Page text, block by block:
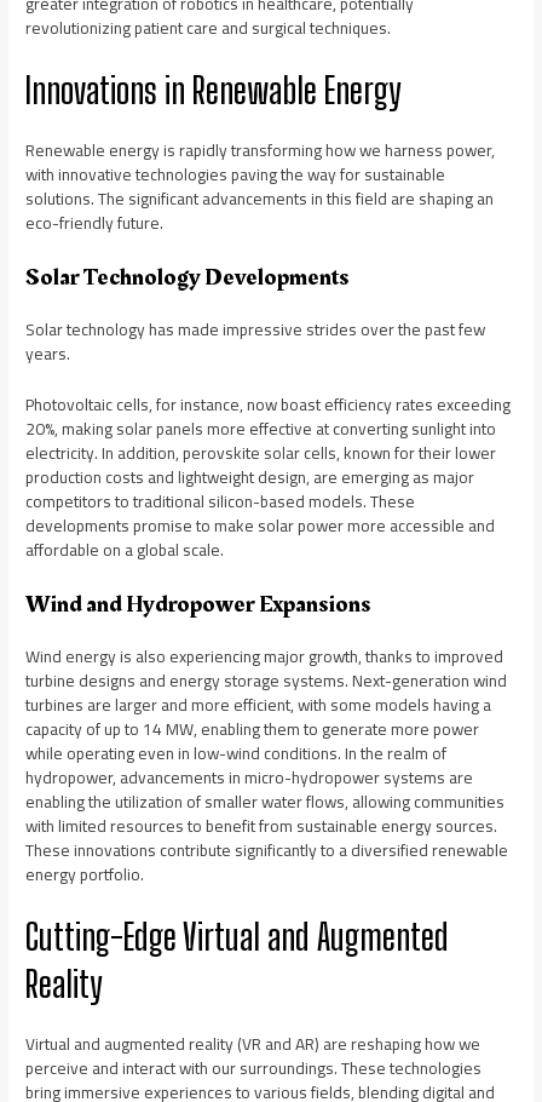
revolutionizing patient care and surgical techniques.
Innovations in Renewable Energy
Renewable energy is rapidly transforming how we harness power,
with innovative technologies paving the way for sustainable
solutions. The significant advancements in this field are shaping an
eco-friendly future.
Solar Technology Developments
Solar technology has made impressive strides over the past few
years.
Photovoltaic cells, for instance, now boast efficiency rates exceeding
20%, making solar panels more effective at converting sunlight into
electricity. In addition, perovskite solar cells, known for their lower
production costs and lightweight design, are emerging as major
competitors to traditional silicon-based models. These
developments promise to make solar power more accessible and
affordable on a global scale.
Wind and Hydropower Expansions
Wind energy is also experiencing major growth, thanks to improved
turbine designs and energy storage systems. Next-generation wind
turbines are larger and more efficient, with some models having a
capacity of up to 14 MW, enabling them to generate more power
while operating even in low-wind conditions. In the realm of
hydropower, advancements in micro-hydropower systems are
enabling the utilization of smaller water flows, allowing communities
with limited resources to benefit from sustainable energy sources.
These innovations contribute significantly to a diversified renewable
energy portfolio.
Cutting-Edge Virtual and Augmented
Reality
Virtual and augmented reality (VR and AR) are reshaping how we
perceive and interact with our surroundings. These technologies
bring immersive experiences to various fields, blending digital and